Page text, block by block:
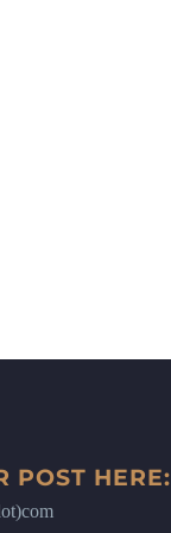
POST HERE: